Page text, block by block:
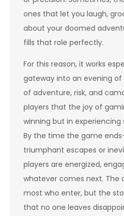
ones that let you laugh,
about your doomed
fills that role perfectly.
For this reason, it works
gateway into an evening
of adventure, risk, and
players that the joy of
winning but in
By the time the game
triumphant escapes or
players are energized,
whatever comes next. The
most who enter, but the
that no one leaves